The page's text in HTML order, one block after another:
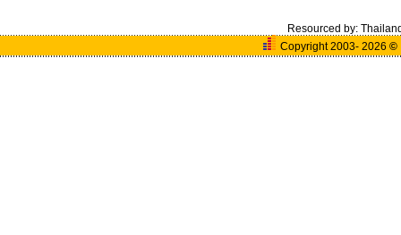
Resourced by:
Copyright 2003- 2026©